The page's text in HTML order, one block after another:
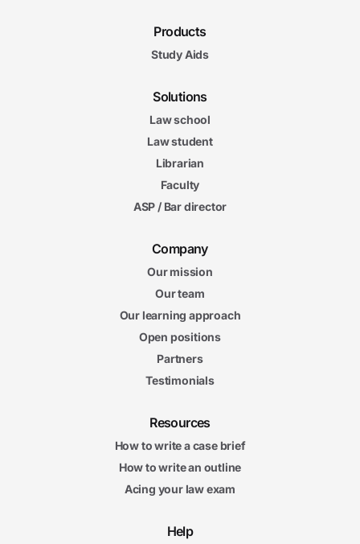
Products
Study Aids
Solutions
Law school
Law student
Librarian
Faculty
ASP / Bar director
Company
Our mission
Our team
Our learning approach
Open positions
Partners
Testimonials
Resources
How to write a case brief
How to write an outline
Acing your law exam
Help